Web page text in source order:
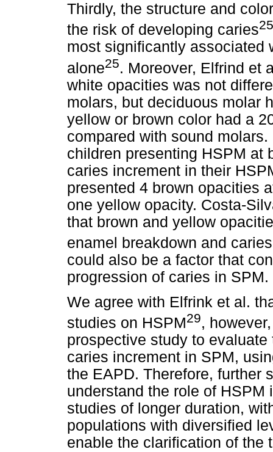
Thirdly, the structure and
the risk of developing caries
most significantly associated
alone25. Moreover, Elfrind et
white opacities was not
molars, but deciduous molar
yellow or brown color had a
compared with sound
children presenting HSPM at
caries increment in their
presented 4 brown opacities
one yellow opacity. Costa-
that brown and yellow
enamel breakdown and caries
could also be a factor that
progression of caries in SPM.
We agree with Elfrink et al.
studies on HSPM29,
prospective study to
caries increment in SPM,
the EAPD. Therefore, further
understand the role of
studies of longer duration,
populations with diversified
enable the clarification of the